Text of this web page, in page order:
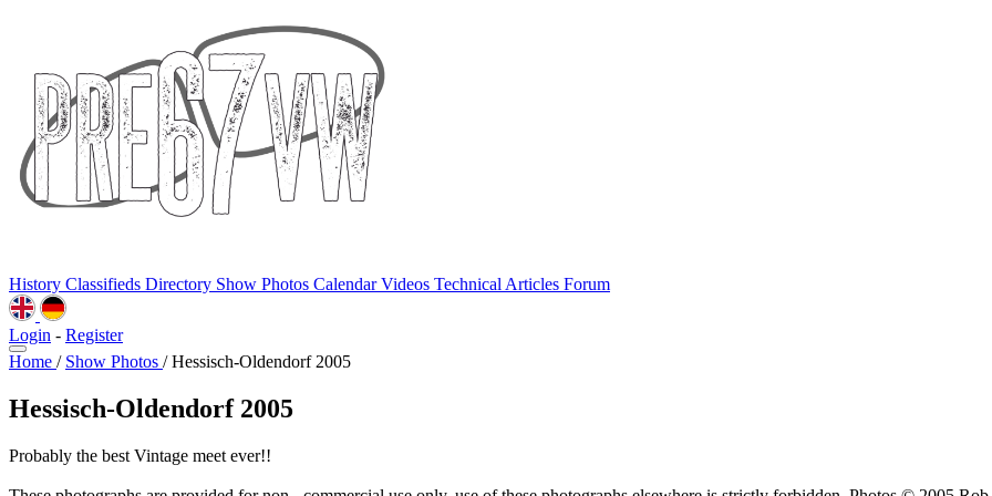
History Classifieds Directory Show Photos CalendarVideos Technical Articles Forum
Login - Register
Home / Show Photos / Hessisch-Oldendorf 2005
Hessisch-Oldendorf 2005
Probably the best Vintage meet ever!!